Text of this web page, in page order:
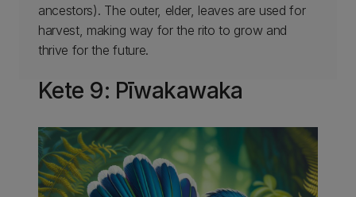
ancestors). The outer, elder, leaves are used for
harvest, making way for the rito to grow and
thrive for the future.
Kete 9: Pīwakawaka